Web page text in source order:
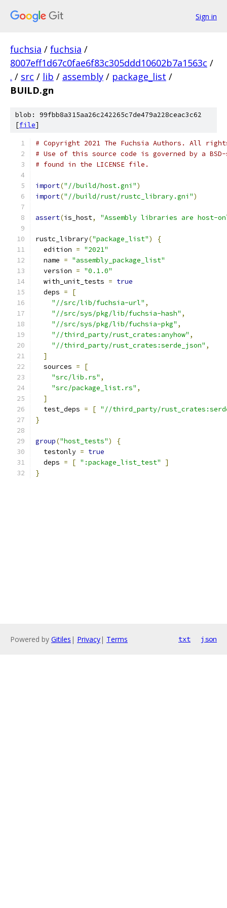
Sign in
fuchsia / fuchsia /
8007eff1d67c0fae6f83c305ddd10602b7a1563c /
. / src / lib / assembly / package_list /
BUILD.gn
blob: 99fbb8a315aa26c242265c7de479a228ceac3c62
[file]
# Copyright 2021 The Fuchsia Authors. All
# Use of this source code is governed by a
# found in the LICENSE file.
import("//build/host.gni")
import("//build/rust/rustc_library.gni")
assert(is_host, "Assembly libraries are host-
rustc_library("package_list")
{
  edition
= "2021"
  name
= "assembly_package_list"
  version
= "0.1.0"
  with_unit_tests
= true
  deps
=
[
"//src/lib/fuchsia-url" ,
"//src/sys/pkg/lib/fuchsia-hash" ,
"//src/sys/pkg/lib/fuchsia-pkg" ,
"//third_party/rust_crates:anyhow" ,
"//third_party/rust_crates:serde_json" ,
]
  sources
=
[
"src/lib.rs" ,
"src/package_list.rs" ,
]
  test_deps
= [ "//third_party/
}
group("host_tests")
{
  testonly
= true
  deps
= [ ":package_list_test"
]
}
Powered by Gitiles | Privacy| Terms txt json